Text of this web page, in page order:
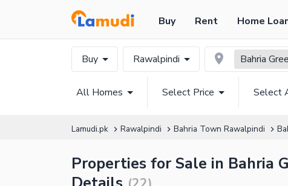
Buy Rent Home
Buy Rawalpindi Bahria
All Homes Select Price Select
Lamudi.pk Rawalpindi Bahria Town Rawalpindi
Properties for Sale in Bahria